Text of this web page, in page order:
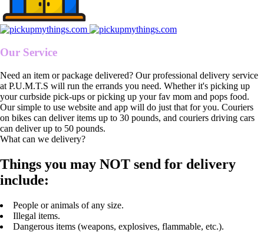
Our Service
Need an item or package delivered? Our professional delivery service
at P.U.M.T.S will run the errands you need. Whether it's picking up
your curbside pick-ups or picking up your fav mom and pops food.
Our simple to use website and app will do just that for you. Couriers
on bikes can deliver items up to 30 pounds, and couriers driving cars
can deliver up to 50 pounds.
What can we delivery?
Things you may NOT send for delivery
include:
People or animals of any size.
Illegal items.
Dangerous items (weapons, explosives, flammable, etc.).